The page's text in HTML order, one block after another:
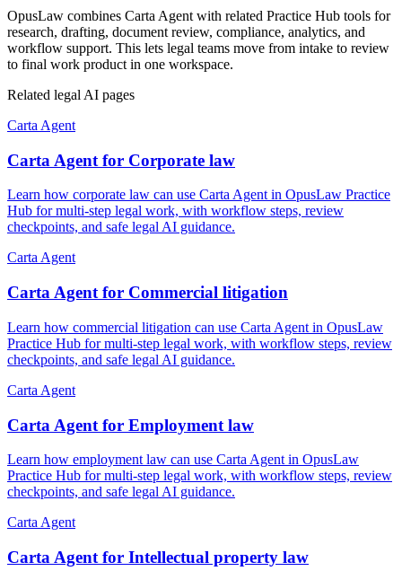
OpusLaw combines Carta Agent with related Practice Hub tools for
research, drafting, document review, compliance, analytics, and
workflow support. This lets legal teams move from intake to review
to final work product in one workspace.
Related legal AI pages
Carta Agent
Carta Agent for Corporate law
Learn how corporate law can use Carta Agent in OpusLaw Practice
Hub for multi-step legal work, with workflow steps, review
checkpoints, and safe legal AI guidance.
Carta Agent
Carta Agent for Commercial litigation
Learn how commercial litigation can use Carta Agent in OpusLaw
Practice Hub for multi-step legal work, with workflow steps, review
checkpoints, and safe legal AI guidance.
Carta Agent
Carta Agent for Employment law
Learn how employment law can use Carta Agent in OpusLaw
Practice Hub for multi-step legal work, with workflow steps, review
checkpoints, and safe legal AI guidance.
Carta Agent
Carta Agent for Intellectual property law